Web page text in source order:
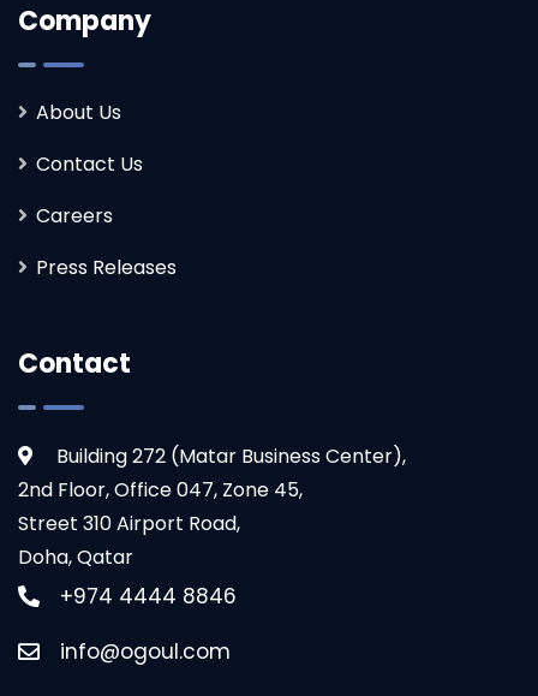
Ogoul’s solution streamlined our processes
beyond expectations. Their industry insight
made the experience seamless.
Company
About Us
Contact Us
Careers
Press Releases
Contact
Building 272 (Matar Business Center),
2nd Floor, Office 047, Zone 45,
Street 310 Airport Road,
Doha, Qatar
+974 4444 8846
info@ogoul.com